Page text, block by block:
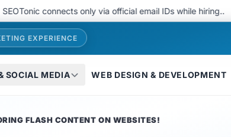
connects only via official email IDs while hiring.. We
EXPERIENCE
SOCIAL MEDIA WEB DESIGN & DEVELOPMENT
FLASH CONTENT ON WEBSITES!